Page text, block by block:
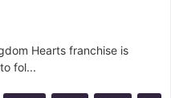
Hearts franchise is
fol...